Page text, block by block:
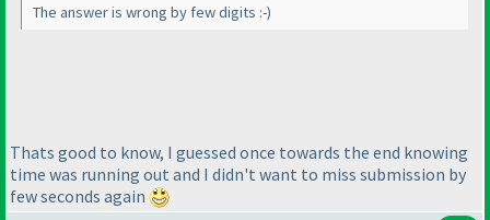
The answer is wrong by few digits :-)
Thats good to know, I guessed once towards the end knowing
time was running out and I didn't want to miss submission by
few seconds again